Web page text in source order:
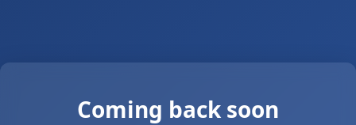
Coming back soon